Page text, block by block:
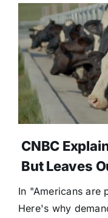
CNBC
But Leaves
In "Americans are
Here's why